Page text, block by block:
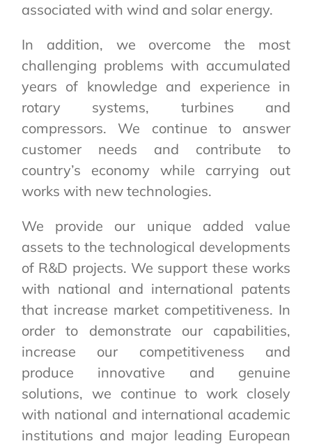
associated with wind and solar energy.
In addition, we overcome the most
challenging problems with accumulated
years of knowledge and experience in
rotary systems, turbines and
compressors. We continue to answer
customer needs and contribute to
country’s economy while carrying out
works with new technologies.
We provide our unique added value
assets to the technological developments
of R&D projects. We support these works
with national and international patents
that increase market competitiveness. In
order to demonstrate our capabilities,
increase our competitiveness and
produce innovative and genuine
solutions, we continue to work closely
with national and international academic
institutions and major leading European